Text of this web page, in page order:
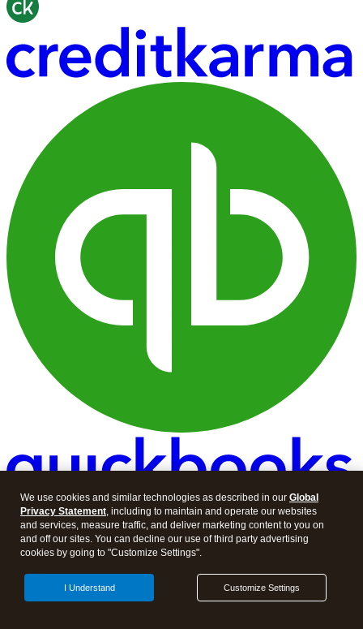
We use cookies and similar technologies as described in our Global
Privacy Statement, including to maintain and operate our websites
and services, measure traffic, and deliver marketing content to you on
and off our sites. You can decline our use of third party advertising
cookies by going to "Customize Settings".
Customize Settings
I Understand